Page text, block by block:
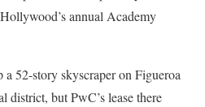
annual Academy
52-story skyscraper on Figueroa
district, but PwC’s lease there